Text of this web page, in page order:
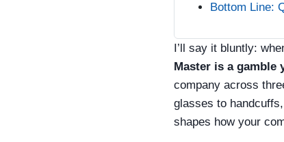
Bottom Line:
I’ll say it bluntly:
Master is a gamble
company across
glasses to
shapes how your